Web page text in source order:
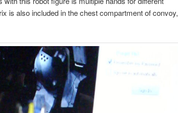
is also included in the chest compartment of convoy,